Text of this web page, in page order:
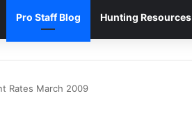
Pro Staff Blog Hunting Resources
Rates March 2009